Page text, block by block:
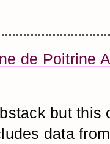
de Poitrine
but this
data